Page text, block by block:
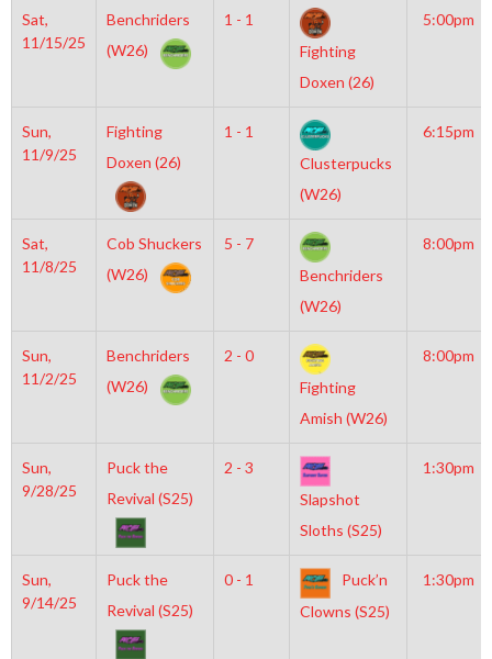
Sat,
11/15/25
Benchriders
(W26)
1 - 1
Fighting
Doxen (26)
5:00pm
Sun,
11/9/25
Fighting
Doxen (26)
1 - 1
Clusterpucks
(W26)
6:15pm
Sat,
11/8/25
Cob Shuckers
(W26)
5 - 7
Benchriders
(W26)
8:00pm
Sun,
11/2/25
Benchriders
(W26)
2 - 0
Fighting
Amish (W26)
8:00pm
Sun,
9/28/25
Puck the
Revival (S25)
2 - 3
Slapshot
Sloths (S25)
1:30pm
Sun,
9/14/25
Puck the
Revival (S25)
0 - 1
Puck’n
Clowns (S25)
1:30pm